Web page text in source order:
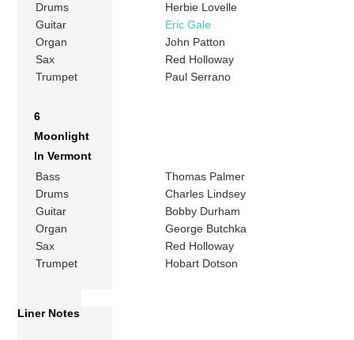
Drums
Herbie Lovelle
Guitar
Eric Gale
Organ
John Patton
Sax
Red Holloway
Trumpet
Paul Serrano
6
Moonlight
In Vermont
Bass
Thomas Palmer
Drums
Charles Lindsey
Guitar
Bobby Durham
Organ
George Butchka
Sax
Red Holloway
Trumpet
Hobart Dotson
Liner Notes